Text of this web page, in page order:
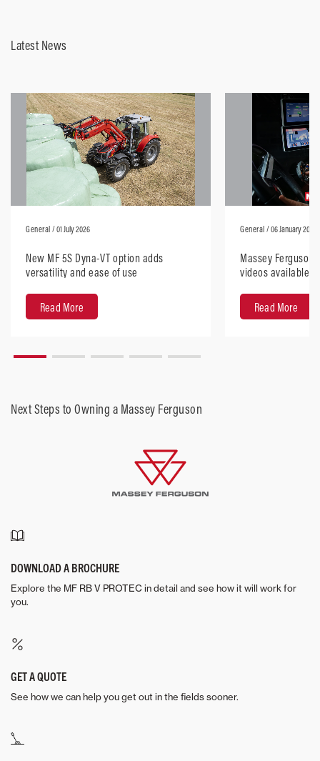
Latest News
General / 01 July 2026
New MF 5S Dyna-VT option adds
versatility and ease of use
Read More
General / 06 January 2026
Massey Ferguson
videos available,
Read More
Next Steps to Owning a Massey Ferguson
DOWNLOAD A BROCHURE
Explore the MF RB V PROTEC in detail and see how it will work for
you.
GET A QUOTE
See how we can help you get out in the fields sooner.